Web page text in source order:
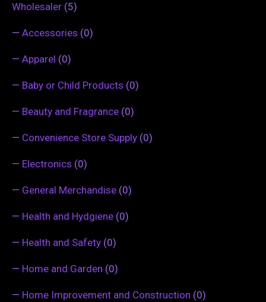
Wholesaler (5)
— Accessories (0)
— Apparel (0)
— Baby or Child Products (0)
— Beauty and Fragrance (0)
— Convenience Store Supply (0)
— Electronics (0)
— General Merchandise (0)
— Health and Hydgiene (0)
— Health and Safety (0)
— Home and Garden (0)
— Home Improvement and Construction (0)